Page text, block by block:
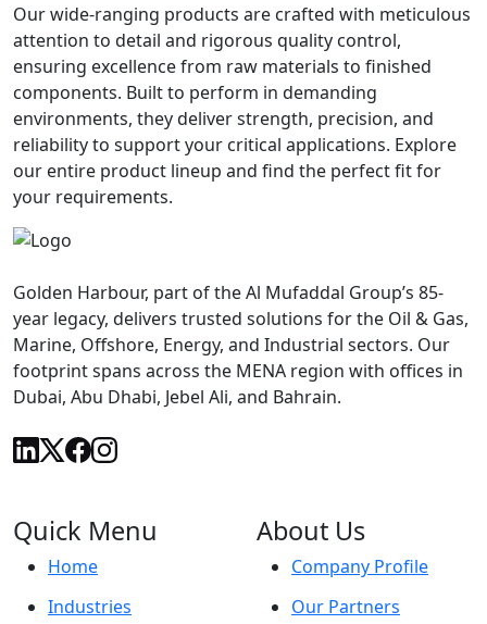
Our wide-ranging products are crafted with meticulous
attention to detail and rigorous quality control,
ensuring excellence from raw materials to finished
components. Built to perform in demanding
environments, they deliver strength, precision, and
reliability to support your critical applications. Explore
our entire product lineup and find the perfect fit for
your requirements.
Golden Harbour, part of the Al Mufaddal Group’s 85-
year legacy, delivers trusted solutions for the Oil & Gas,
Marine, Offshore, Energy, and Industrial sectors. Our
footprint spans across the MENA region with offices in
Dubai, Abu Dhabi, Jebel Ali, and Bahrain.
Quick Menu
Home
Industries
About Us
Company Profile
Our Partners